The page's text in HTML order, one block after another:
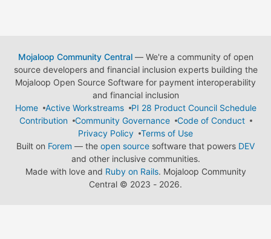
Mojaloop Community Central— We're a community of open
source developers and financial inclusion experts building the
Mojaloop Open Source Software for payment interoperability
and financial inclusion
Home
Active Workstreams
PI 28 Product Council Schedule
Contribution
Community Governance
Code of Conduct
Privacy Policy
Terms of Use
Built on Forem — the open source software that powers DEV
and other inclusive communities.
Made with love and Ruby on Rails. Mojaloop Community
Central © 2023 - 2026.